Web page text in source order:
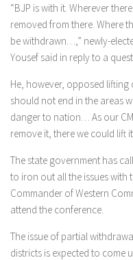
“BJP is with it. Wherever
removed from there. Where
be withdrawn…,” newly-
Yousef said in reply to a
He, however, opposed lifting
should not end in the areas
danger to nation… As our
remove it, there we could lift
The state government has
to iron out all the issues with
Commander of Western
attend the conference.
The issue of partial
districts is expected to come